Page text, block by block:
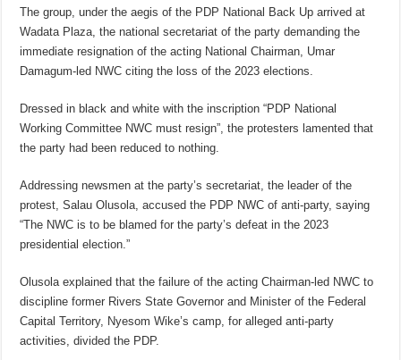
The group, under the aegis of the PDP National Back Up arrived at
Wadata Plaza, the national secretariat of the party demanding the
immediate resignation of the acting National Chairman, Umar
Damagum-led NWC citing the loss of the 2023 elections.
Dressed in black and white with the inscription “PDP National
Working Committee NWC must resign”, the protesters lamented that
the party had been reduced to nothing.
Addressing newsmen at the party’s secretariat, the leader of the
protest, Salau Olusola, accused the PDP NWC of anti-party, saying
“The NWC is to be blamed for the party’s defeat in the 2023
presidential election.”
Olusola explained that the failure of the acting Chairman-led NWC to
discipline former Rivers State Governor and Minister of the Federal
Capital Territory, Nyesom Wike’s camp, for alleged anti-party
activities, divided the PDP.